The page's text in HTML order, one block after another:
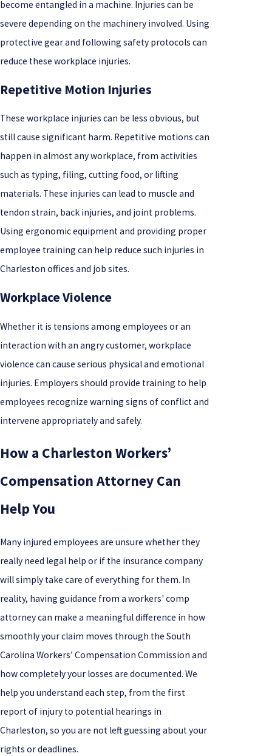
become entangled in a machine. Injuries can be
severe depending on the machinery involved. Using
protective gear and following safety protocols can
reduce these workplace injuries.
Repetitive Motion Injuries
These workplace injuries can be less obvious, but
still cause significant harm. Repetitive motions can
happen in almost any workplace, from activities
such as typing, filing, cutting food, or lifting
materials. These injuries can lead to muscle and
tendon strain, back injuries, and joint problems.
Using ergonomic equipment and providing proper
employee training can help reduce such injuries in
Charleston offices and job sites.
Workplace Violence
Whether it is tensions among employees or an
interaction with an angry customer, workplace
violence can cause serious physical and emotional
injuries. Employers should provide training to help
employees recognize warning signs of conflict and
intervene appropriately and safely.
How a Charleston Workers’
Compensation Attorney Can
Help You
Many injured employees are unsure whether they
really need legal help or if the insurance company
will simply take care of everything for them. In
reality, having guidance from a workers' comp
attorney can make a meaningful difference in how
smoothly your claim moves through the South
Carolina Workers’ Compensation Commission and
how completely your losses are documented. We
help you understand each step, from the first
report of injury to potential hearings in
Charleston, so you are not left guessing about your
rights or deadlines.